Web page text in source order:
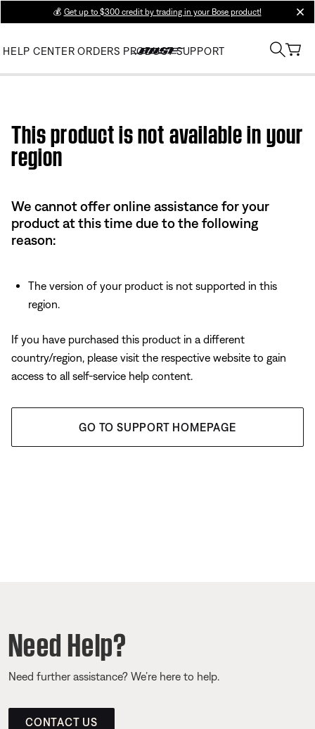
💰 Get up to $300 credit by trading in your Bose product!
HELP CENTER ORDERS PRODUCT SUPPORT
This product is not available in your
region
We cannot offer online assistance for your
product at this time due to the following
reason:
The version of your product is not supported in this
region.
If you have purchased this product in a different
country/region, please visit the respective website to gain
access to all self-service help content.
GO TO SUPPORT HOMEPAGE
Need Help?
Need further assistance? We’re here to help.
CONTACT US